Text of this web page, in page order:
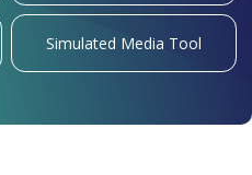
Simulated Media Tool